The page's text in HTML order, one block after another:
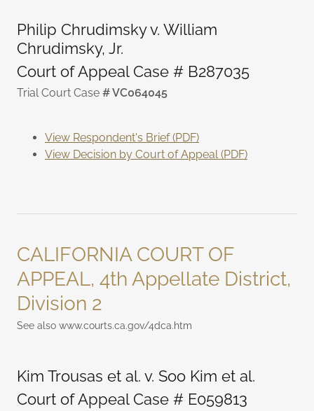
Philip Chrudimsky v. William
Chrudimsky, Jr.
Court of Appeal Case # B287035
Trial Court Case # VC064045
View Respondent's Brief (PDF)
View Decision by Court of Appeal (PDF)
CALIFORNIA COURT OF
APPEAL, 4th Appellate District,
Division 2
See also www.courts.ca.gov/4dca.htm
Kim Trousas et al. v. Soo Kim et al.
Court of Appeal Case # E059813